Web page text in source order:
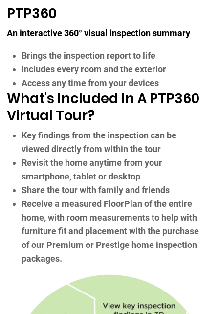
PTP360
An interactive 360° visual inspection summary
Brings the inspection report to life
Includes every room and the exterior
Access any time from your devices
What's Included In A PTP360
Virtual Tour?
Key findings from the inspection can be
viewed directly from within the tour
Revisit the home anytime from your
smartphone, tablet or desktop
Share the tour with family and friends
Receive a measured FloorPlan of the entire
home, with room measurements to help with
furniture fit and placement with the purchase
of our Premium or Prestige home inspection
packages.